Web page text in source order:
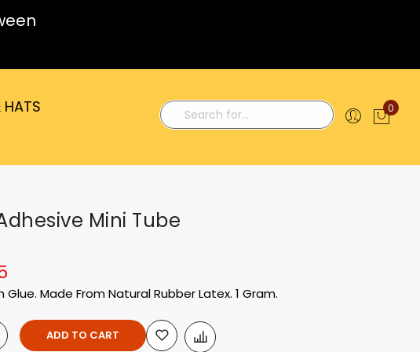
Search
0
Mini Tube
Glue. Made From Natural Rubber Latex. 1 Gram.
ADD TO CART